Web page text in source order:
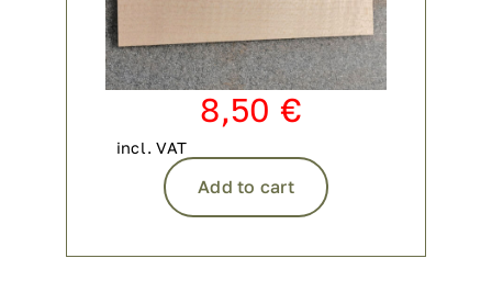
8,50€
incl. VAT
Add to cart